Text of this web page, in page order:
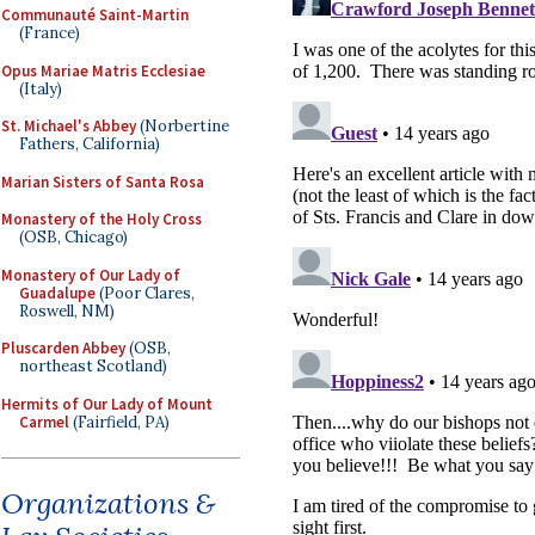
Communauté Saint-Martin
(France)
Opus Mariae Matris Ecclesiae
(Italy)
St. Michael's Abbey(Norbertine
Fathers, California)
Marian Sisters of Santa Rosa
Monastery of the Holy Cross
(OSB, Chicago)
Monastery of Our Lady of
Guadalupe(Poor Clares,
Roswell, NM)
Pluscarden Abbey(OSB,
northeast Scotland)
Hermits of Our Lady of Mount
Carmel(Fairfield, PA)
Organizations &